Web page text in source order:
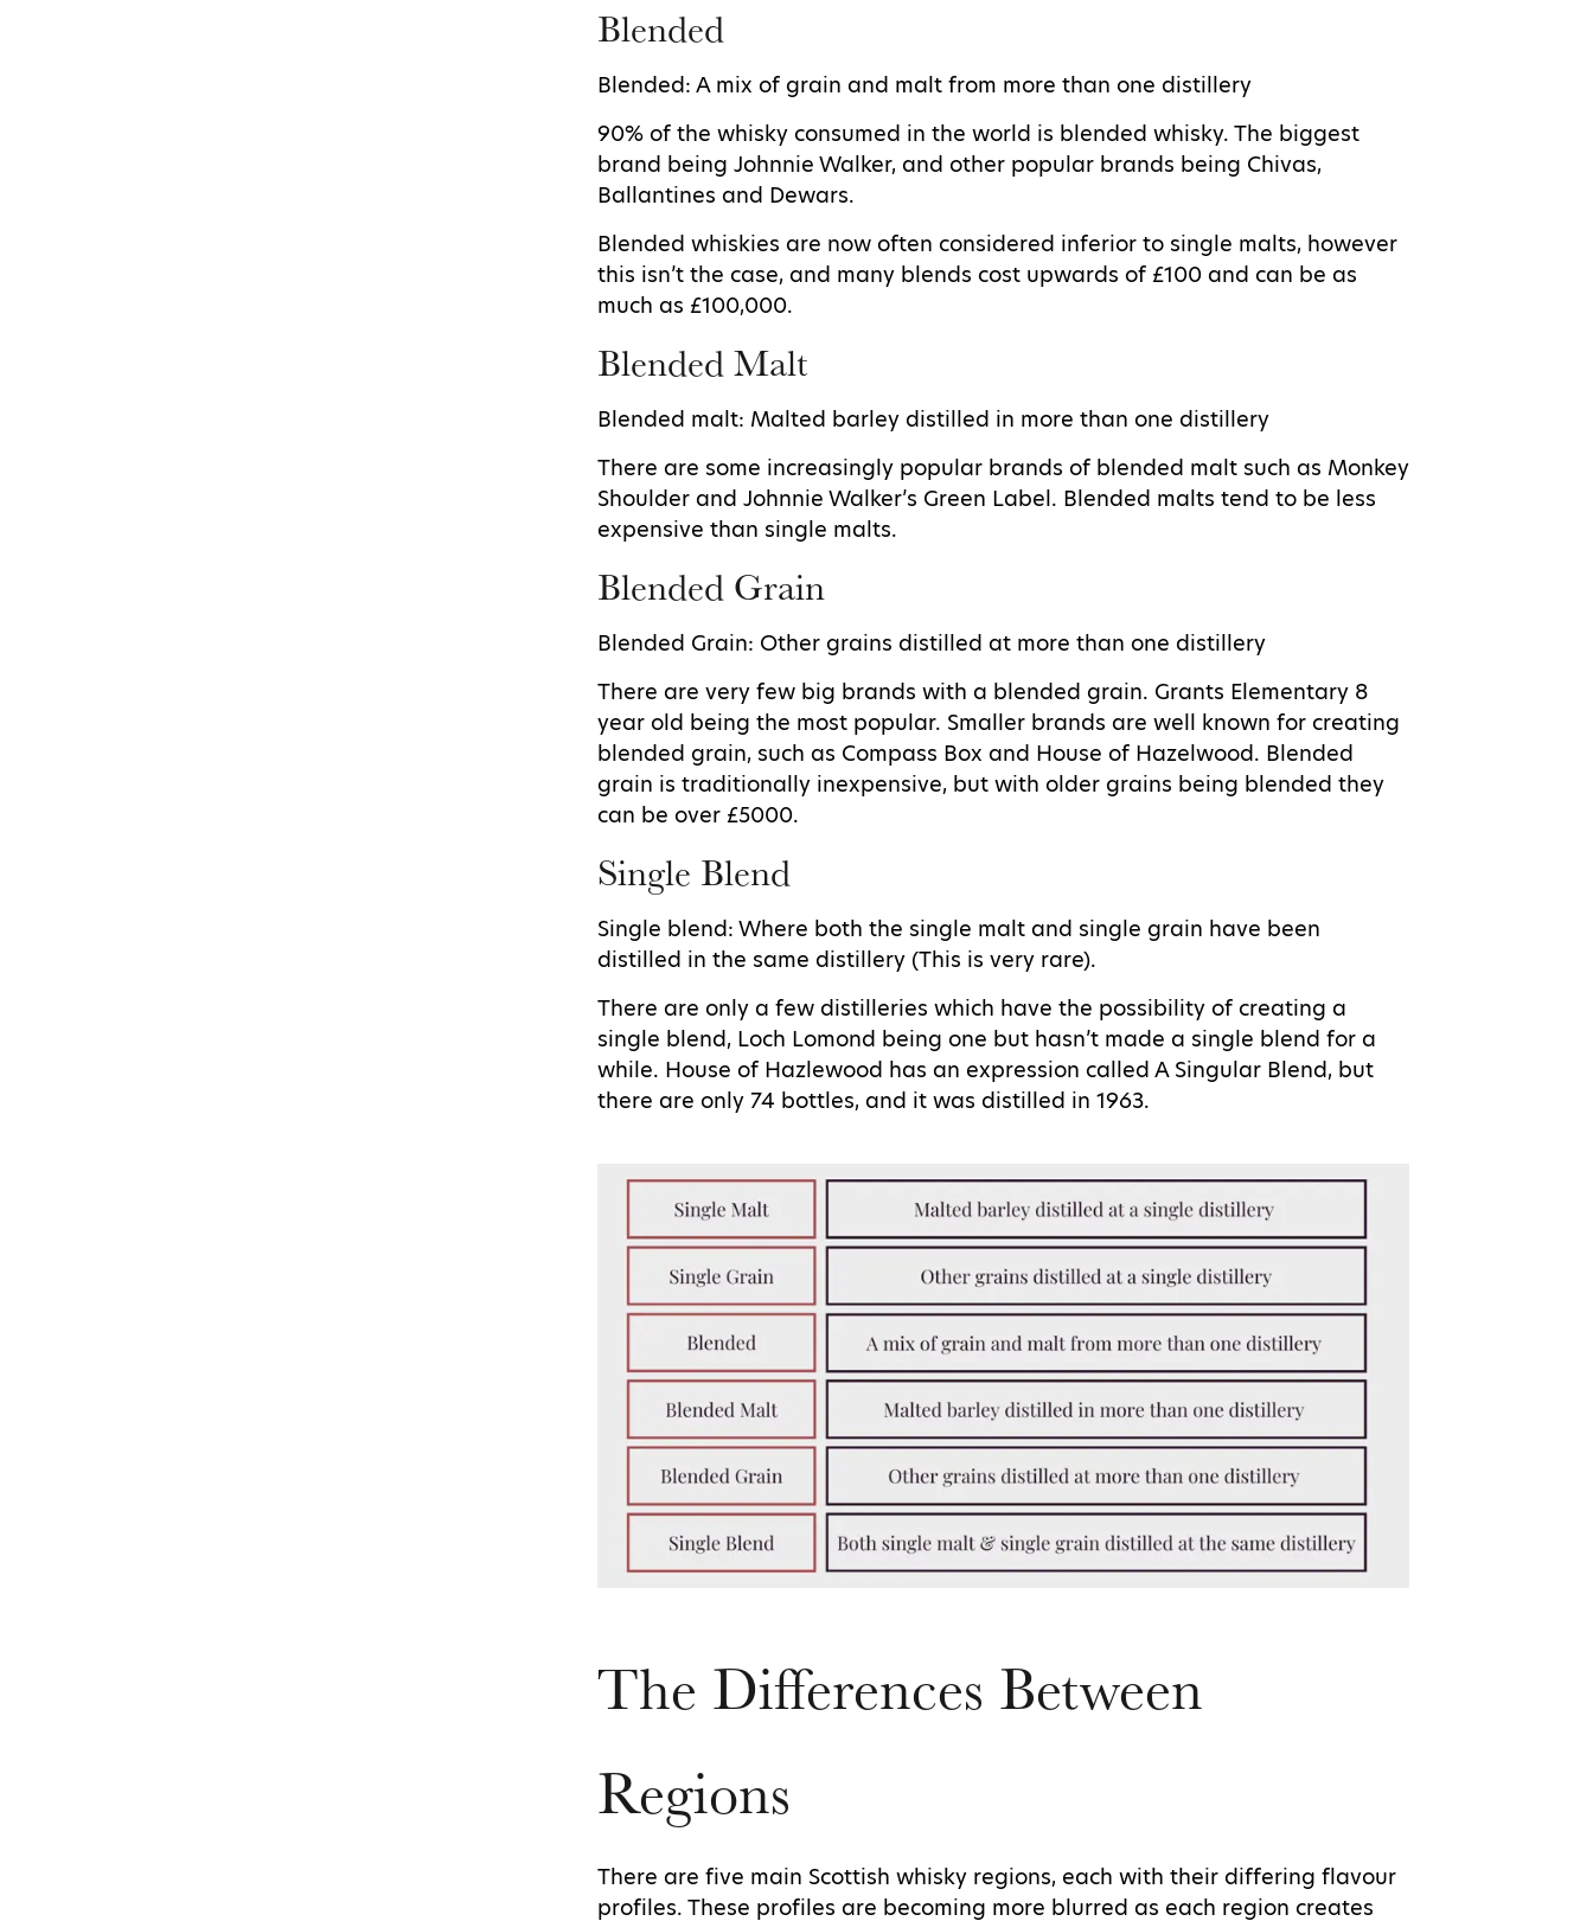
Blended
Blended: A mix of grain and malt from more than one distillery
90% of the whisky consumed in the world is blended whisky. The biggest
brand being Johnnie Walker, and other popular brands being Chivas,
Ballantines and Dewars.
Blended whiskies are now often considered inferior to single malts, however
this isn’t the case, and many blends cost upwards of £100 and can be as
much as £100,000.
Blended Malt
Blended malt: Malted barley distilled in more than one distillery
There are some increasingly popular brands of blended malt such as Monkey
Shoulder and Johnnie Walker’s Green Label. Blended malts tend to be less
expensive than single malts.
Blended Grain
Blended Grain: Other grains distilled at more than one distillery
There are very few big brands with a blended grain. Grants Elementary 8
year old being the most popular. Smaller brands are well known for creating
blended grain, such as Compass Box and House of Hazelwood. Blended
grain is traditionally inexpensive, but with older grains being blended they
can be over £5000.
Single Blend
Single blend: Where both the single malt and single grain have been
distilled in the same distillery (This is very rare).
There are only a few distilleries which have the possibility of creating a
single blend, Loch Lomond being one but hasn’t made a single blend for a
while. House of Hazlewood has an expression called A Singular Blend, but
there are only 74 bottles, and it was distilled in 1963.
The Differences Between
Regions
There are five main Scottish whisky regions, each with their differing flavour
profiles. These profiles are becoming more blurred as each region creates